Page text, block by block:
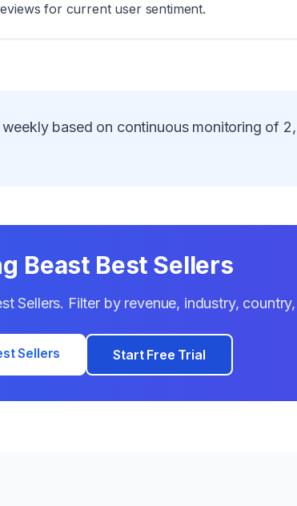
for current user sentiment.
based on continuous monitoring of
Beast Best Sellers
Sellers. Filter by revenue, industry,
Sellers Start Free Trial